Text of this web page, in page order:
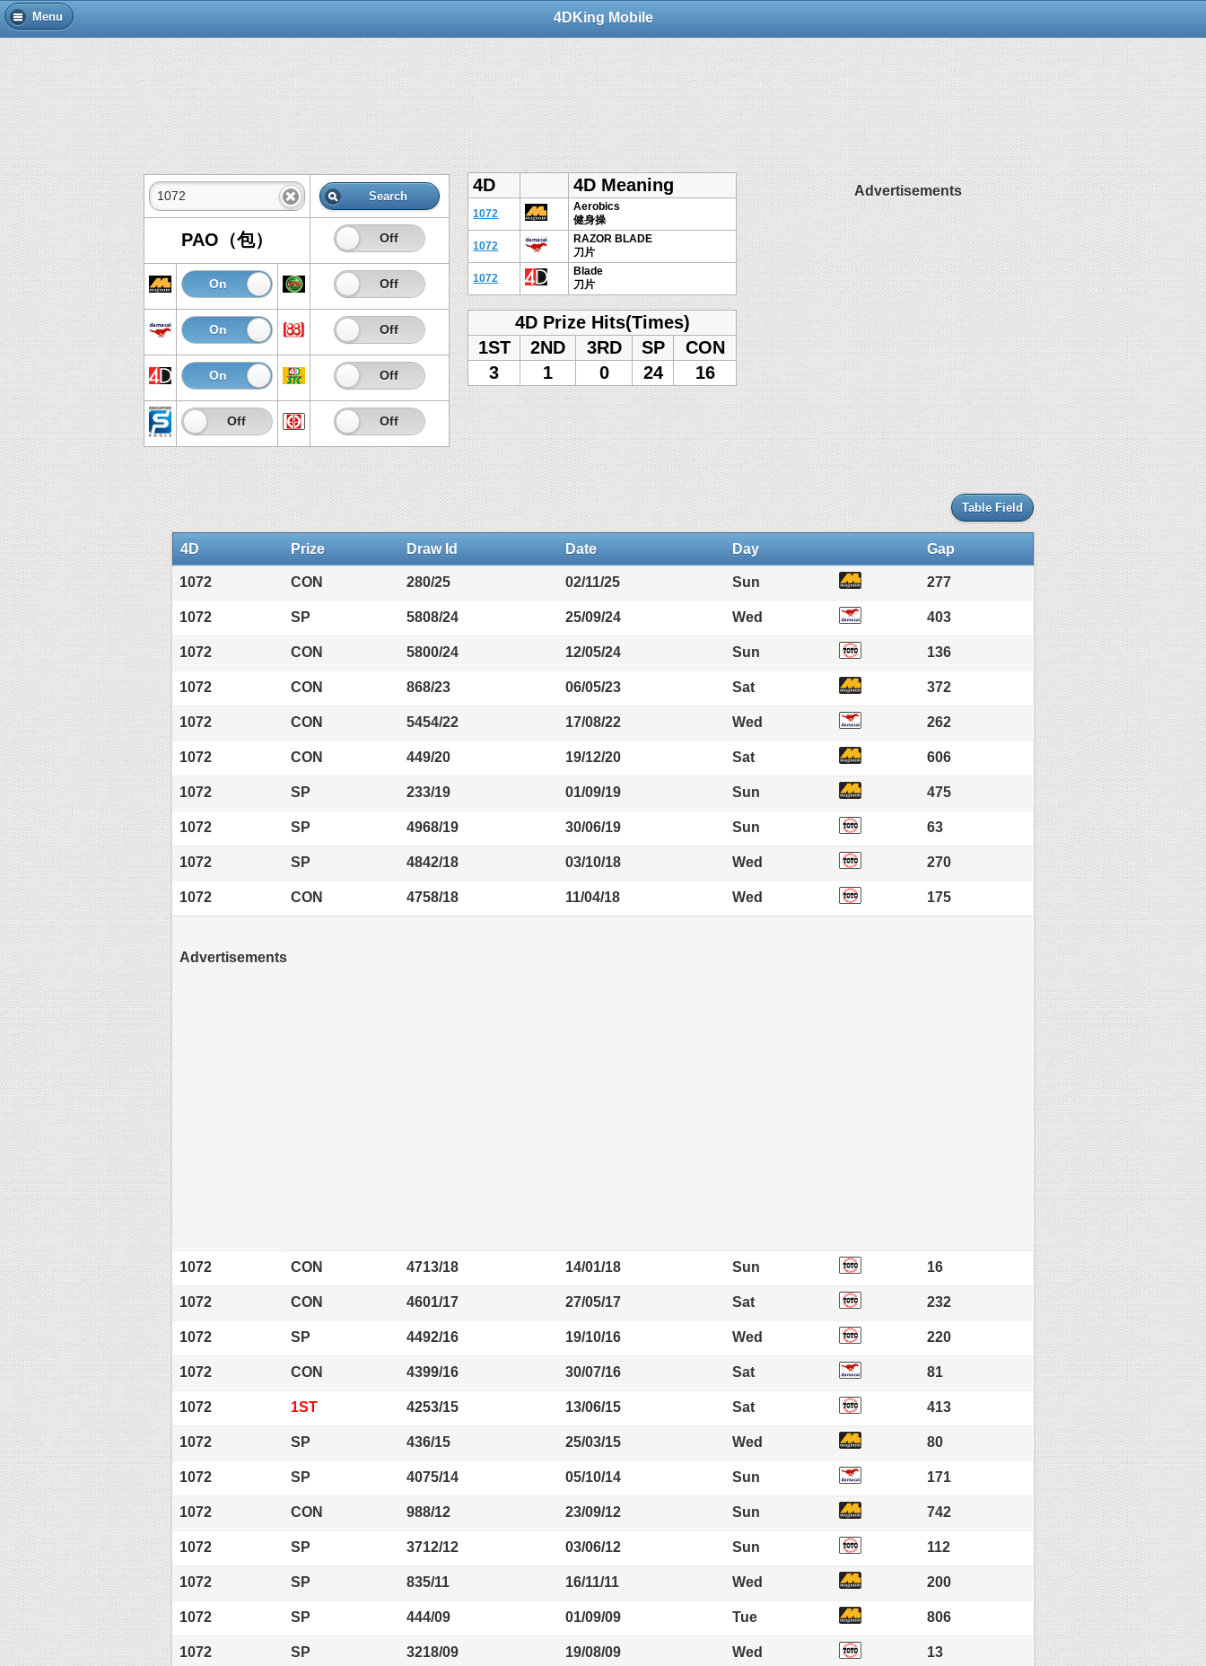
Menu 4DKing Mobile
Search
PAO（包） On Off
On Off On Off
On Off On Off
On Off On Off
On Off On Off
4D 4D Meaning
1072
Aerobics
健身操
1072
RAZOR BLADE
刀片
1072
Blade
刀片
4D Prize Hits(Times)
1ST
2ND 3RD SP
CON
3
1 0 24 16
Advertisements
Table Field
4D Prize Draw Id Date Day Gap
1072 CON 280/25 02/11/25 Sun 277
1072 SP 5808/24 25/09/24 Wed 403
1072 CON 5800/24 12/05/24 Sun 136
1072 CON 868/23 06/05/23 Sat 372
1072 CON 5454/22 17/08/22 Wed 262
1072 CON 449/20 19/12/20 Sat 606
1072 SP 233/19 01/09/19 Sun 475
1072 SP 4968/19 30/06/19 Sun 63
1072 SP 4842/18 03/10/18 Wed 270
1072 CON 4758/18 11/04/18 Wed 175
Advertisements
1072 CON 4713/18 14/01/18 Sun 16
1072 CON 4601/17 27/05/17 Sat 232
1072 SP 4492/16 19/10/16 Wed 220
1072 CON 4399/16 30/07/16 Sat 81
1072 1ST 4253/15 13/06/15 Sat 413
1072 SP 436/15 25/03/15 Wed 80
1072 SP 4075/14 05/10/14 Sun 171
1072 CON 988/12 23/09/12 Sun 742
1072 SP 3712/12 03/06/12 Sun 112
1072 SP 835/11 16/11/11 Wed 200
1072 SP 444/09 01/09/09 Tue 806
1072 SP 3218/09 19/08/09 Wed 13